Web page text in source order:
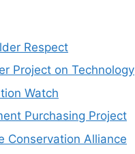
Respect
Project on Technology
Watch
Purchasing Project
Conservation Alliance